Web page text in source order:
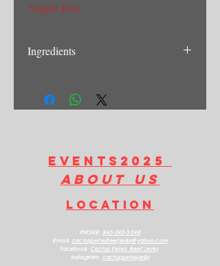
*Sugar Free
Ingredients
Vinegar, Water, Walt, Garlic, Powder),
Butter Powder, Blue Cheese Powder,
EVENTS2025
about us
LOCATION
PHONE: 845-545-3048
Email: cactuspetesbeefjerky@yahoo.com
Facebook: Cactus Pete's Beef Jerky
Instagram: cactuspetesjerky